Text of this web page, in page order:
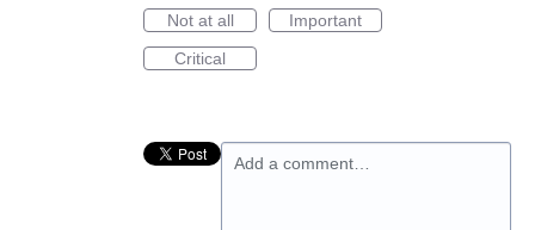
Not at all
Important
Critical
Add a comment…